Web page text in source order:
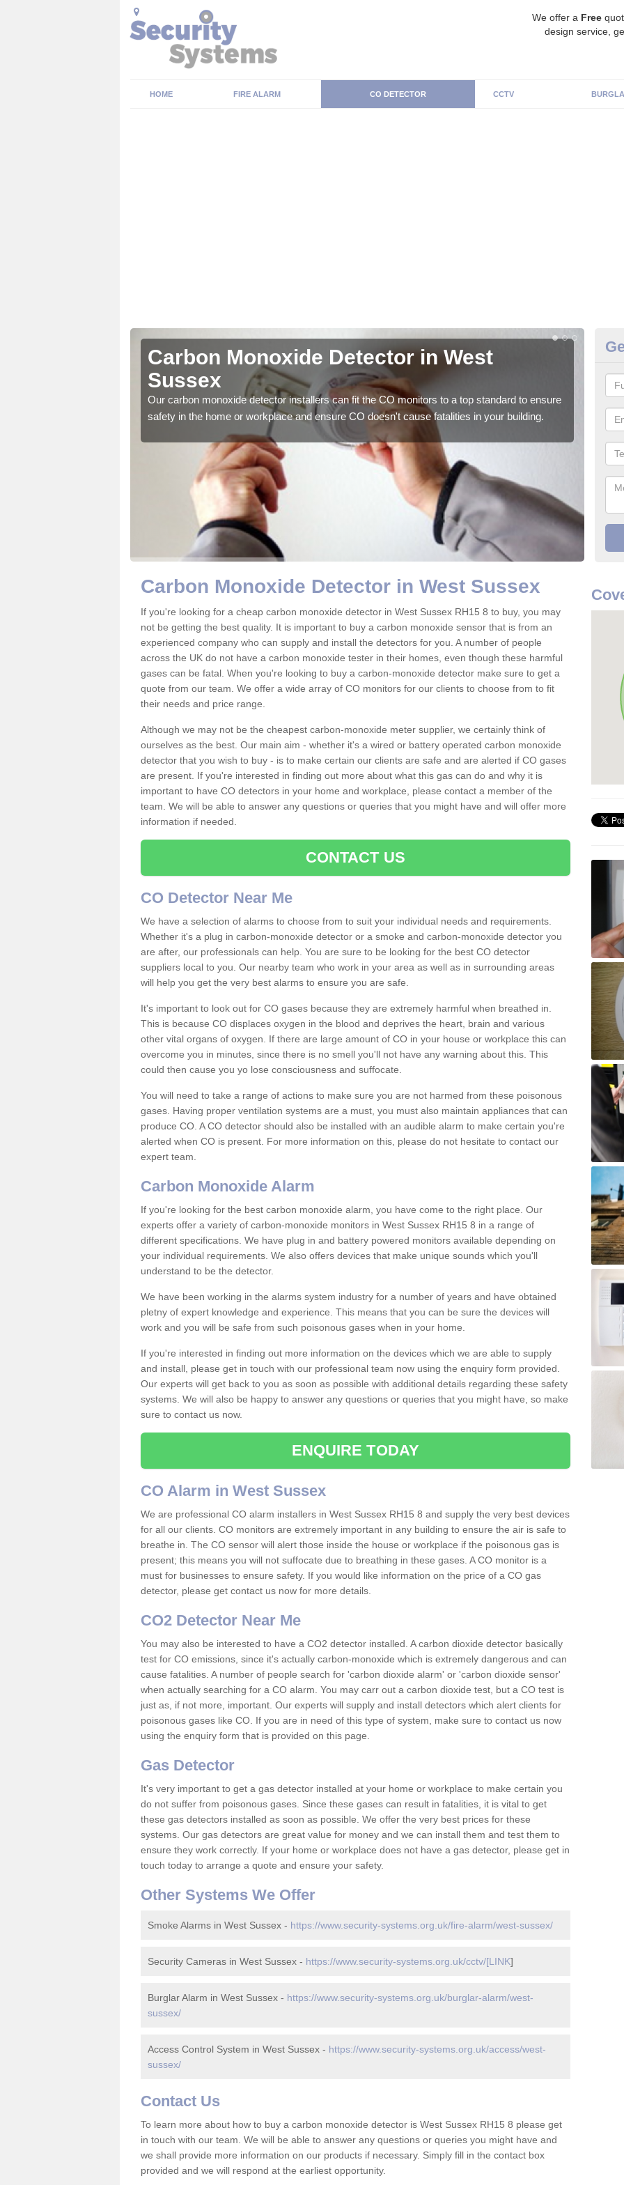
We offer a Free
design service,
HOME FIRE ALARM CO DETECTOR CCTV
Carbon Monoxide Detector in West
Sussex
Our carbon monoxide detector installers can fit the CO monitors to a top standard to ensure
safety in the home or workplace and ensure CO doesn't cause fatalities in your building.
We
to
Carbon Monoxide Detector in West Sussex
If you're looking for a cheap carbon monoxide detector in West Sussex RH15 8 to buy, you may
not be getting the best quality. It is important to buy a carbon monoxide sensor that is from an
experienced company who can supply and install the detectors for you. A number of people
across the UK do not have a carbon monoxide tester in their homes, even though these harmful
gases can be fatal. When you're looking to buy a carbon-monoxide detector make sure to get a
quote from our team. We offer a wide array of CO monitors for our clients to choose from to fit
their needs and price range.
Although we may not be the cheapest carbon-monoxide meter supplier, we certainly think of
ourselves as the best. Our main aim - whether it's a wired or battery operated carbon monoxide
detector that you wish to buy - is to make certain our clients are safe and are alerted if CO gases
are present. If you're interested in finding out more about what this gas can do and why it is
important to have CO detectors in your home and workplace, please contact a member of the
team. We will be able to answer any questions or queries that you might have and will offer more
information if needed.
CONTACT US
CO Detector Near Me
We have a selection of alarms to choose from to suit your individual needs and requirements.
Whether it's a plug in carbon-monoxide detector or a smoke and carbon-monoxide detector you
are after, our professionals can help. You are sure to be looking for the best CO detector
suppliers local to you. Our nearby team who work in your area as well as in surrounding areas
will help you get the very best alarms to ensure you are safe.
It's important to look out for CO gases because they are extremely harmful when breathed in.
This is because CO displaces oxygen in the blood and deprives the heart, brain and various
other vital organs of oxygen. If there are large amount of CO in your house or workplace this can
overcome you in minutes, since there is no smell you'll not have any warning about this. This
could then cause you yo lose consciousness and suffocate.
You will need to take a range of actions to make sure you are not harmed from these poisonous
gases. Having proper ventilation systems are a must, you must also maintain appliances that can
produce CO. A CO detector should also be installed with an audible alarm to make certain you're
alerted when CO is present. For more information on this, please do not hesitate to contact our
expert team.
Carbon Monoxide Alarm
If you're looking for the best carbon monoxide alarm, you have come to the right place. Our
experts offer a variety of carbon-monoxide monitors in West Sussex RH15 8 in a range of
different specifications. We have plug in and battery powered monitors available depending on
your individual requirements. We also offers devices that make unique sounds which you'll
understand to be the detector.
We have been working in the alarms system industry for a number of years and have obtained
pletny of expert knowledge and experience. This means that you can be sure the devices will
work and you will be safe from such poisonous gases when in your home.
If you're interested in finding out more information on the devices which we are able to supply
and install, please get in touch with our professional team now using the enquiry form provided.
Our experts will get back to you as soon as possible with additional details regarding these safety
systems. We will also be happy to answer any questions or queries that you might have, so make
sure to contact us now.
ENQUIRE TODAY
CO Alarm in West Sussex
We are professional CO alarm installers in West Sussex RH15 8 and supply the very best devices
for all our clients. CO monitors are extremely important in any building to ensure the air is safe to
breathe in. The CO sensor will alert those inside the house or workplace if the poisonous gas is
present; this means you will not suffocate due to breathing in these gases. A CO monitor is a
must for businesses to ensure safety. If you would like information on the price of a CO gas
detector, please get contact us now for more details.
CO2 Detector Near Me
You may also be interested to have a CO2 detector installed. A carbon dioxide detector basically
test for CO emissions, since it's actually carbon-monoxide which is extremely dangerous and can
cause fatalities. A number of people search for 'carbon dioxide alarm' or 'carbon dioxide sensor'
when actually searching for a CO alarm. You may carr out a carbon dioxide test, but a CO test is
just as, if not more, important. Our experts will supply and install detectors which alert clients for
poisonous gases like CO. If you are in need of this type of system, make sure to contact us now
using the enquiry form that is provided on this page.
Gas Detector
It's very important to get a gas detector installed at your home or workplace to make certain you
do not suffer from poisonous gases. Since these gases can result in fatalities, it is vital to get
these gas detectors installed as soon as possible. We offer the very best prices for these
systems. Our gas detectors are great value for money and we can install them and test them to
ensure they work correctly. If your home or workplace does not have a gas detector, please get in
touch today to arrange a quote and ensure your safety.
Other Systems We Offer
Smoke Alarms in West Sussex - https://www.security-systems.org.uk/fire-alarm/west-sussex/
Security Cameras in West Sussex - https://www.security-systems.org.uk/cctv/[LINK]
Burglar Alarm in West Sussex - https://www.security-systems.org.uk/burglar-alarm/west-
sussex/
Access Control System in West Sussex - https://www.security-systems.org.uk/access/west-
sussex/
Contact Us
To learn more about how to buy a carbon monoxide detector is West Sussex RH15 8 please get
in touch with our team. We will be able to answer any questions or queries you might have and
we shall provide more information on our products if necessary. Simply fill in the contact box
provided and we will respond at the earliest opportunity.